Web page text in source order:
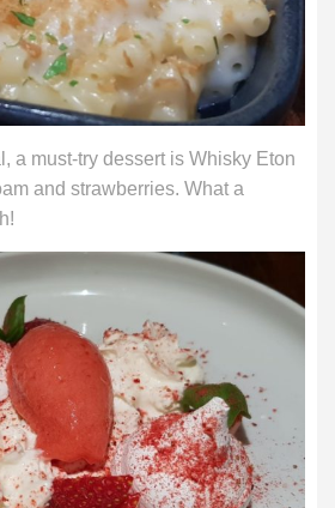
a must-try dessert is Whisky Eton
and strawberries. What a